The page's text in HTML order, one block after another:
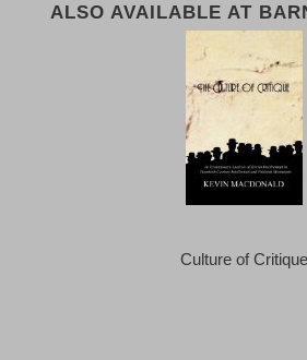
ALSO AVAILABLE AT
Culture of Critique